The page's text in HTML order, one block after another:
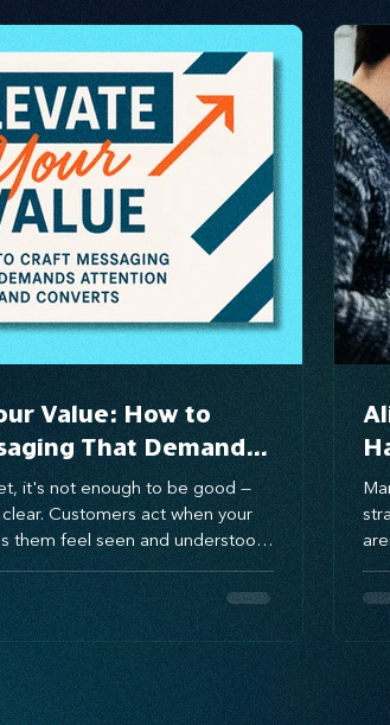
risk analysis scenario planning
marketing messaging brand
Value: How to
That Demands
Converts
it's not enough to be good —
Customers act when your
them feel seen and understood.
Proposition Matrix, you can craft
emotionally, solves real
drives conversion. When you
behind the problem and
with clarity, your message
to trust — and growth.